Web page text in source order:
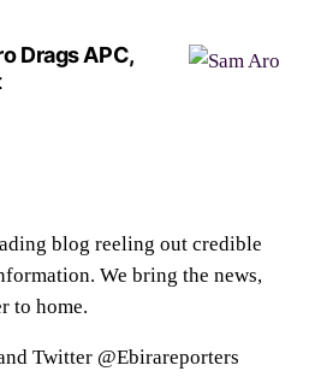
Drags APC,
blog reeling out credible
We bring the news,
to home.
Twitter @Ebirareporters